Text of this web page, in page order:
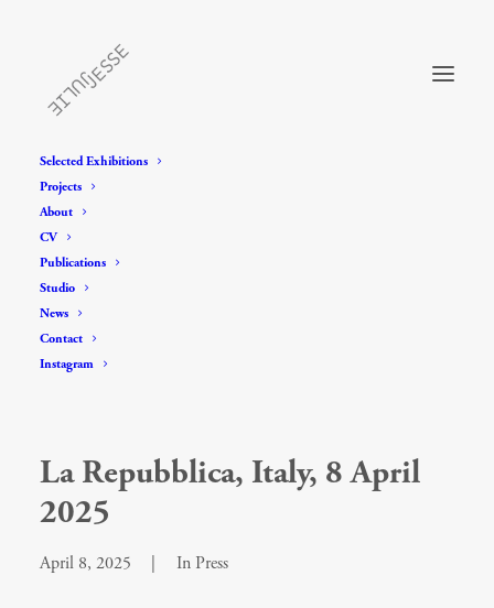
Selected Exhibitions
Projects
About
CV
Publications
Studio
News
Contact
Instagram
La Repubblica, Italy, 8 April
2025
April 8, 2025 In Press